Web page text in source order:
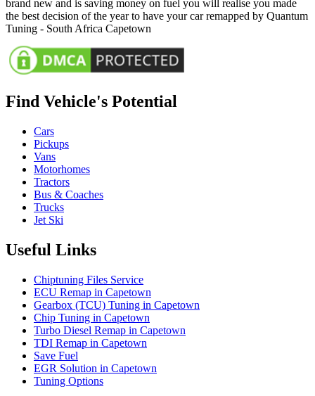
brand new and is saving money on fuel you will realise you made
the best decision of the year to have your car remapped by Quantum
Tuning - South Africa Capetown
Find Vehicle's Potential
Cars
Pickups
Vans
Motorhomes
Tractors
Bus & Coaches
Trucks
Jet Ski
Useful Links
Chiptuning Files Service
ECU Remap in Capetown
Gearbox (TCU) Tuning in Capetown
Chip Tuning in Capetown
Turbo Diesel Remap in Capetown
TDI Remap in Capetown
Save Fuel
EGR Solution in Capetown
Tuning Options